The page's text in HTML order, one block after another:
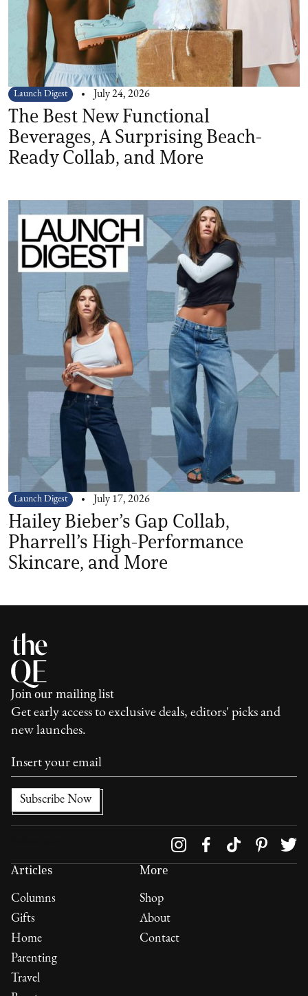
Launch Digest July 24, 2026
The Best New Functional
Beverages, A Surprising Beach-
Ready Collab, and More
Launch Digest July 17, 2026
Hailey Bieber’s Gap Collab,
Pharrell’s High-Performance
Skincare, and More
Join our mailing list
Get early access to exclusive deals, editors' picks and
new launches.
Articles
Columns
Gifts
Home
Parenting
Travel
More
Shop
About
Contact